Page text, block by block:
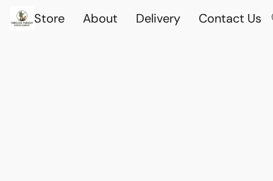
Store About Delivery Contact Us